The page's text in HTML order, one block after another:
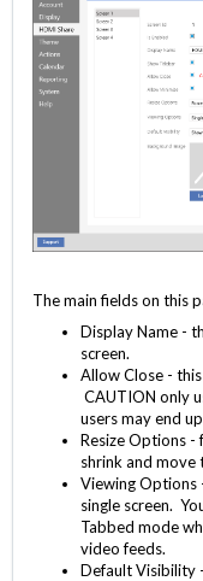
The main fields on this
Display Name -
screen.
Allow Close -
CAUTION only
users may end
Resize Options -
shrink and move
Viewing Options
single screen.
Tabbed mode
video feeds.
Default Visibility -